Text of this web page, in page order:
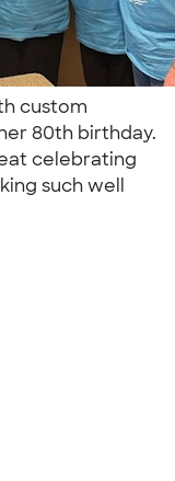
custom
80th birthday.
celebrating
such well